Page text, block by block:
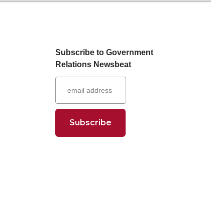
Subscribe to Government
Relations Newsbeat